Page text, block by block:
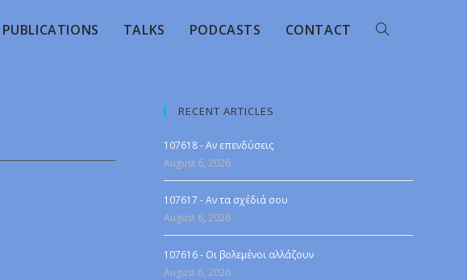
PUBLICATIONS TALKS PODCASTS CONTACT
RECENT ARTICLES
107618 - Αν επενδύσεις
August 6, 2026
107617 - Αν τα σχέδιά σου
August 6, 2026
107616 - Οι βολεμένοι αλλάζουν
August 6, 2026